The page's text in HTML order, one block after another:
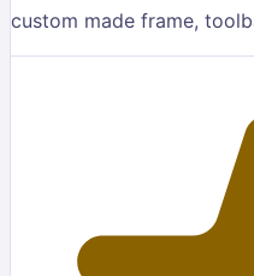
custom made frame,